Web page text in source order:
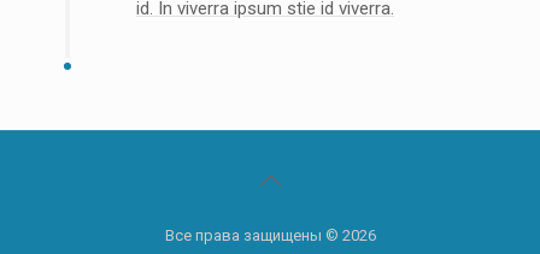
id. In viverra ipsum stie id viverra.
Все права защищены © 2026